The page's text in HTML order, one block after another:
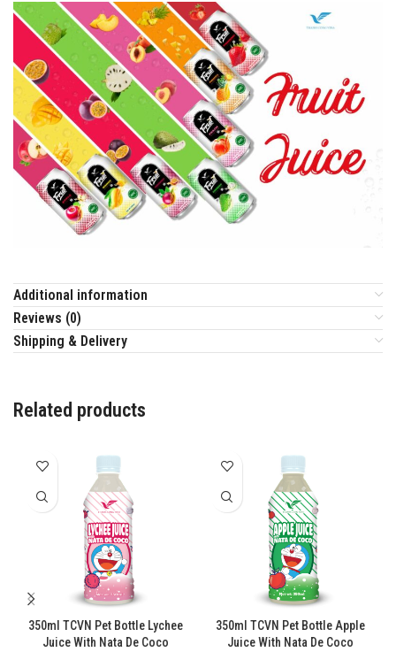
Additional information
Reviews (0)
Shipping & Delivery
Related products
350ml TCVN Pet Bottle Lychee
Juice With Nata De Coco
350ml TCVN Pet Bottle Apple
Juice With Nata De Coco